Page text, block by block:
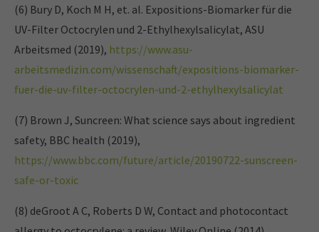
(6) Bury D, Koch M H, et. al. Expositions-Biomarker für die
UV-Filter Octocrylen und 2-Ethylhexylsalicylat, ASU
Arbeitsmed (2019), https://www.asu-
arbeitsmedizin.com/wissenschaft/expositions-biomarker-
fuer-die-uv-filter-octocrylen-und-2-ethylhexylsalicylat
(7) Brown J, Suncreen: What science says about ingredient
safety, BBC health (2019),
https://www.bbc.com/future/article/20190722-sunscreen-
safe-or-toxic
(8) deGroot A C, Roberts D W, Contact and photocontact